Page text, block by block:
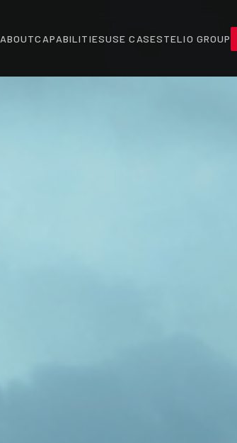
ABOUTCAPABILITIESUSE CASESTELIO GROUP